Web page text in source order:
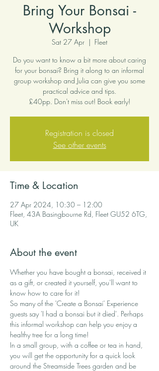
Bring Your Bonsai -
Workshop
Sat 27 Apr
  |
Fleet
Do you want to know a bit more about caring
for your bonsai? Bring it along to an informal
group workshop and Julia can give you some
practical advice and tips.
£40pp. Don't miss out! Book early!
Registration is closed
See other events
Time & Location
27 Apr 2024, 10:30 – 12:00
Fleet, 43A Basingbourne Rd, Fleet GU52 6TG,
UK
About the event
Whether you have bought a bonsai, received it
as a gift, or created it yourself, you'll want to
know how to care for it!
So many of the 'Create a Bonsai' Experience
guests say 'I had a bonsai but it died'. Perhaps
this informal workshop can help you enjoy a
healthy tree for a long time!
In a small group, with a coffee or tea in hand,
you will get the opportunity for a quick look
around the Streamside Trees garden and be